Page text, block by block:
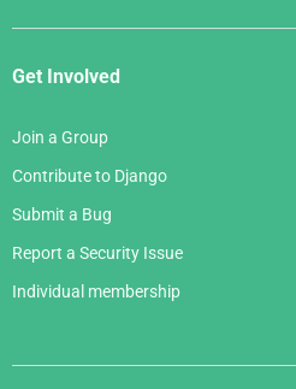
Get Involved
Join a Group
Contribute to Django
Submit a Bug
Report a Security Issue
Individual membership